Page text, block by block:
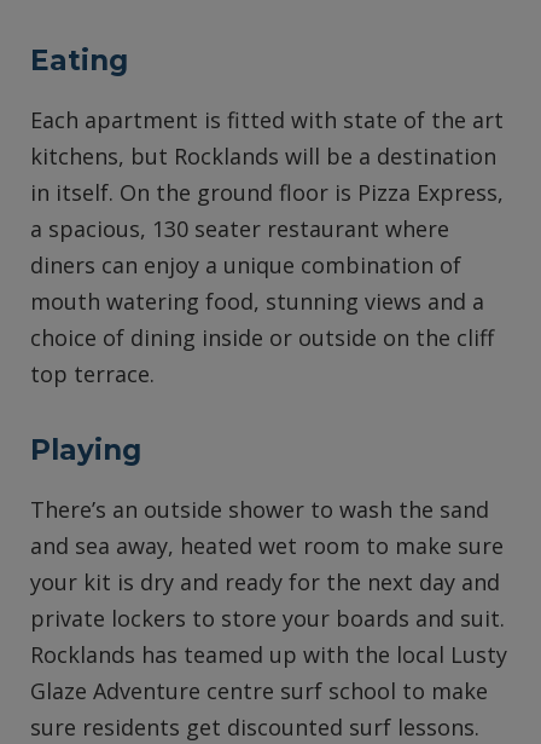
Eating
Each apartment is fitted with state of the art
kitchens, but Rocklands will be a destination
in itself. On the ground floor is Pizza Express,
a spacious, 130 seater restaurant where
diners can enjoy a unique combination of
mouth watering food, stunning views and a
choice of dining inside or outside on the cliff
top terrace.
Playing
There’s an outside shower to wash the sand
and sea away, heated wet room to make sure
your kit is dry and ready for the next day and
private lockers to store your boards and suit.
Rocklands has teamed up with the local Lusty
Glaze Adventure centre surf school to make
sure residents get discounted surf lessons.